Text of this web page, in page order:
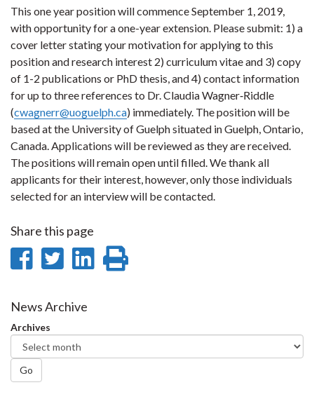
This one year position will commence September 1, 2019,
with opportunity for a one-year extension. Please submit: 1) a
cover letter stating your motivation for applying to this
position and research interest 2) curriculum vitae and 3) copy
of 1-2 publications or PhD thesis, and 4) contact information
for up to three references to Dr. Claudia Wagner‐Riddle
(cwagnerr@uoguelph.ca) immediately. The position will be
based at the University of Guelph situated in Guelph, Ontario,
Canada.Applications will be reviewed as they are received.
The positions will remain open until filled. We thank all
applicants for their interest, however, only those individuals
selected for an interview will be contacted.
Share this page
Share
Facebook
Share
Twitter
Share
News Archive
Archives
Go